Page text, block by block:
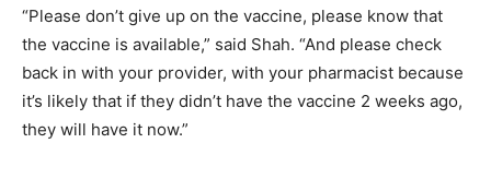
“Please don’t give up on the vaccine, please know that
the vaccine is available,” said Shah. “And please check
back in with your provider, with your pharmacist because
it’s likely that if they didn’t have the vaccine 2 weeks ago,
they will have it now.”